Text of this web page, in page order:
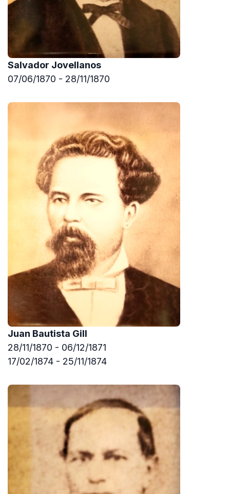
Salvador Jovellanos
07/06/1870 - 28/11/1870
Juan Bautista Gill
28/11/1870 - 06/12/1871
17/02/1874 - 25/11/1874